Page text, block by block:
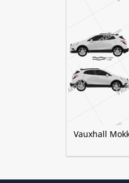
Vauxhall